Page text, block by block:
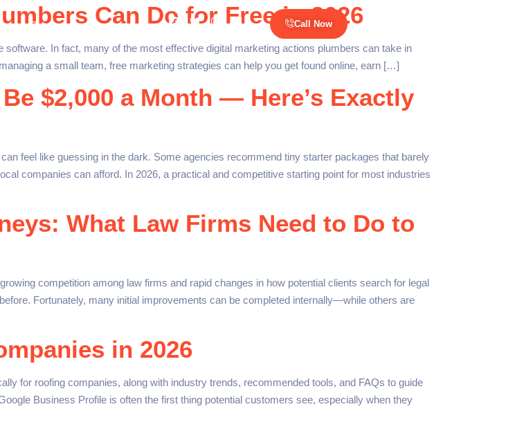
Contact Call Now
Can Do for Free in 2026
In fact, many of the most effective digital marketing actions plumbers can take in
a small team, free marketing strategies can help you get found online, earn […]
$2,000 a Month — Here’s Exactly
feel like guessing in the dark. Some agencies recommend tiny starter packages that barely
companies can afford. In 2026, a practical and competitive starting point for most industries
What Law Firms Need to Do to
competition among law firms and rapid changes in how potential clients search for legal
Fortunately, many initial improvements can be completed internally—while others are
in 2026
for roofing companies, along with industry trends, recommended tools, and FAQs to guide
Business Profile is often the first thing potential customers see, especially when they